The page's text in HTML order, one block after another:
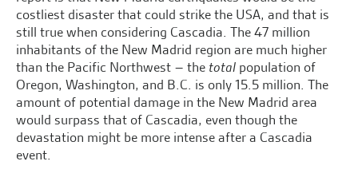
costliest disaster that could strike the USA, and that is
still true when considering Cascadia. The 47 million
inhabitants of the New Madrid region are much higher
than the Pacific Northwest – the total population of
Oregon, Washington, and B.C. is only 15.5 million. The
amount of potential damage in the New Madrid area
would surpass that of Cascadia, even though the
devastation might be more intense after a Cascadia
event.